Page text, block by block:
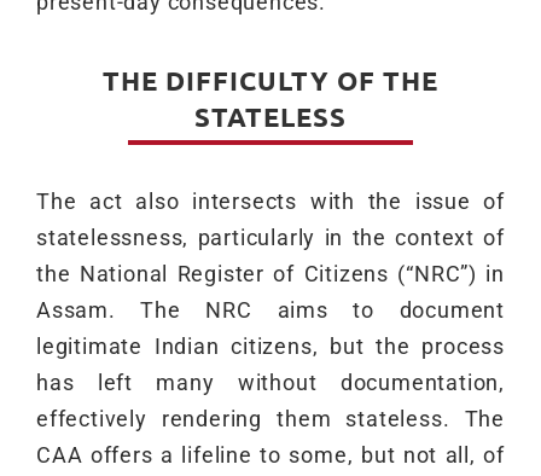
THE DIFFICULTY OF THE
STATELESS
The act also intersects with the issue of
statelessness, particularly in the context of
the National Register of Citizens (“NRC”) in
Assam. The NRC aims to document
legitimate Indian citizens, but the process
has left many without documentation,
effectively rendering them stateless. The
CAA offers a lifeline to some, but not all, of